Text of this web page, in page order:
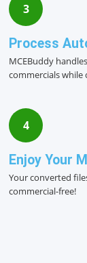
3
Process
MCEBuddy
commercials while
4
Enjoy Your
Your converted
commercial-free!